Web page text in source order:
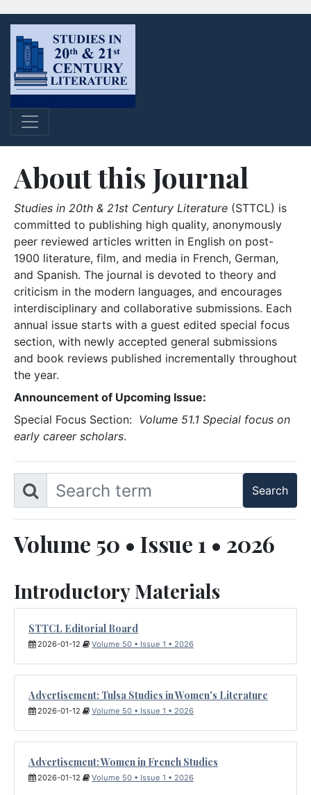
About this Journal
Studies in 20th & 21st Century Literature (STTCL) is
committed to publishing high quality, anonymously
peer reviewed articles written in English on post-
1900 literature, film, and media in French, German,
and Spanish. The journal is devoted to theory and
criticism in the modern languages, and encourages
interdisciplinary and collaborative submissions. Each
annual issue starts with a guest edited special focus
section, with newly accepted general submissions
and book reviews published incrementally throughout
the year.
Announcement of Upcoming Issue:
Special Focus Section: Volume 51.1 Special focus on
early career scholars.
Volume 50 • Issue 1 • 2026
Introductory Materials
STTCL Editorial Board
2026-01-12 Volume 50 • Issue 1 • 2026
Advertisement: Tulsa Studies in Women's Literature
2026-01-12 Volume 50 • Issue 1 • 2026
Advertisement: Women in French Studies
2026-01-12 Volume 50 • Issue 1 • 2026